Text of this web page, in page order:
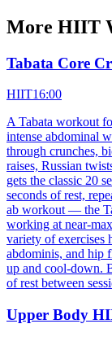
More HIIT
Tabata Core
HIIT16:00
A Tabata workout
intense abdominal
through crunches,
raises, Russian
gets the classic 20
seconds of rest,
ab workout — the
working at near-
variety of exercises
abdominis, and hip
up and cool-down.
of rest between
Upper Body